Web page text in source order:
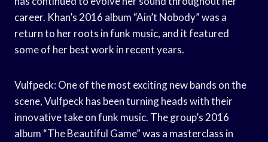
career. Khan’s 2016 album “Ain’t Nobody” was a
return to her roots in funk music, and it featured
some of her best work in recent years.
Vulfpeck: One of the most exciting new bands on the
scene, Vulfpeck has been turning heads with their
innovative take on funk music. The group’s 2016
album “The Beautiful Game” was a masterclass in